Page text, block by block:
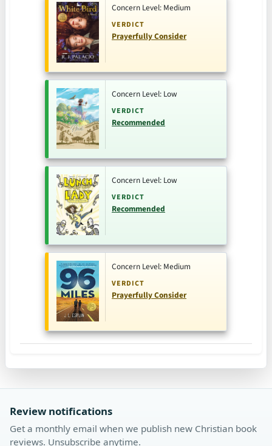
Concern Level: Medium
VERDICT
Prayerfully Consider
Concern Level: Low
VERDICT
Recommended
Concern Level: Low
VERDICT
Recommended
Concern Level: Medium
VERDICT
Prayerfully Consider
Review notifications
Get a monthly email when we publish new Christian book
reviews. Unsubscribe anytime.